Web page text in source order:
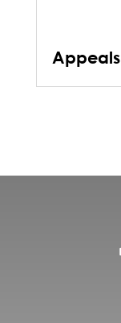
Appeals